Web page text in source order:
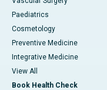
Paediatrics
Cosmetology
Preventive Medicine
Integrative Medicine
View All
Book Health Check